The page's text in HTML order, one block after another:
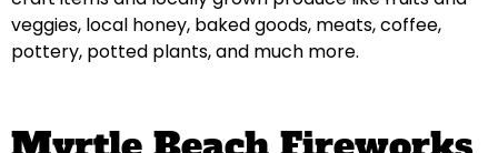
veggies, local honey, baked goods, meats, coffee,
pottery, potted plants, and much more.